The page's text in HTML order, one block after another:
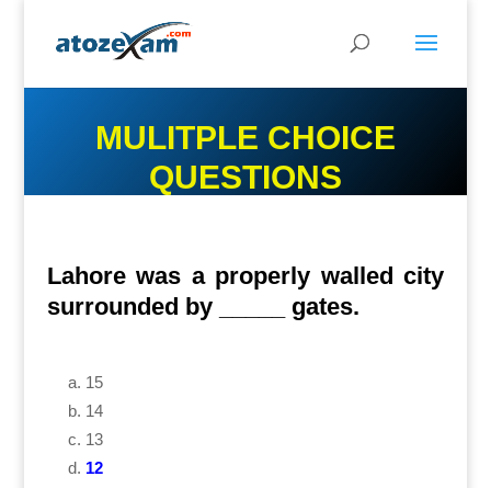
MULITPLE CHOICE
QUESTIONS
Lahore was a properly walled city
surrounded by _____ gates.
15
14
13
12